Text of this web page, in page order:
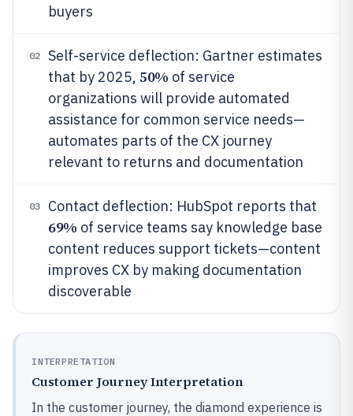
buyers
02
Self-service deflection: Gartner estimates
that by 2025, 50% of service
organizations will provide automated
assistance for common service needs—
automates parts of the CX journey
relevant to returns and documentation
03 Contact deflection: HubSpot reports that
69% of service teams say knowledge base
content reduces support tickets—content
improves CX by making documentation
discoverable
INTERPRETATION
Customer Journey Interpretation
In the customer journey, the diamond experience is